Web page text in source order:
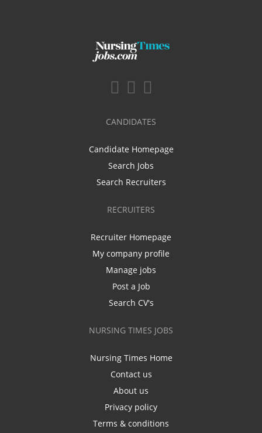
CANDIDATES
Candidate Homepage
Search Jobs
Search Recruiters
RECRUITERS
Recruiter Homepage
My company profile
Manage jobs
Post a Job
Search CV's
NURSING TIMES JOBS
Nursing Times Home
Contact us
About us
Privacy policy
Terms & conditions